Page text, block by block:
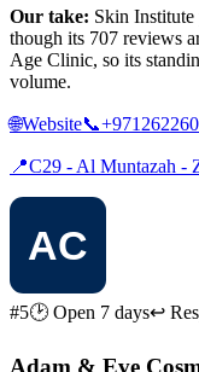
Our take: Skin Institute
though its 707 reviews
Age Clinic, so its
volume.
🌐Website📞
📍C29 - Al Muntazah -
#5🕑 Open 7 days↩
Adam & Eve